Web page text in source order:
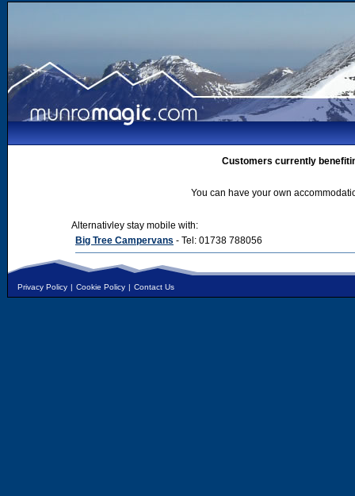
Customers currently
You can have your own
Alternativley stay mobile with:
Big Tree Campervans - Tel: 01738 788056
Privacy Policy | Cookie Policy | Contact Us